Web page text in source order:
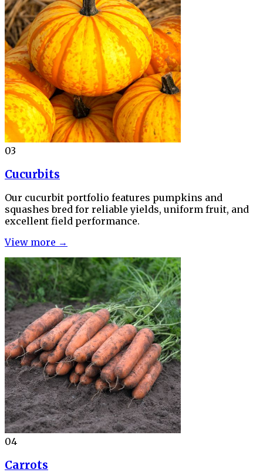
03
Cucurbits
Our cucurbit portfolio features pumpkins and
squashes bred for reliable yields, uniform fruit, and
excellent field performance.
View more →
04
Carrots